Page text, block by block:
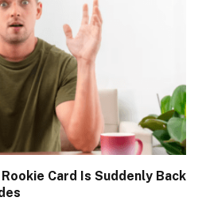
Card Is Suddenly Back